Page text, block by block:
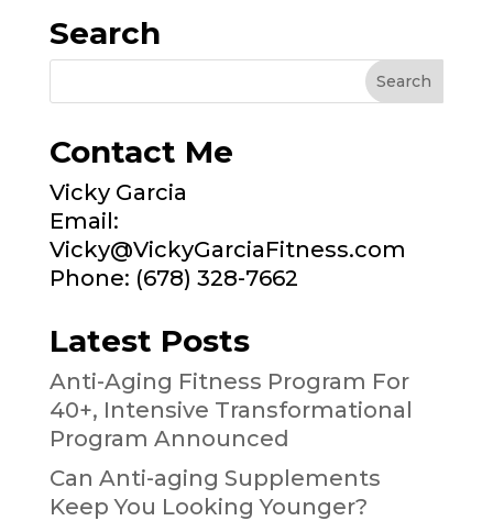
Search
Contact Me
Vicky Garcia
Email:
Vicky@VickyGarciaFitness.com
Phone: (678) 328-7662
Latest Posts
Anti-Aging Fitness Program For
40+, Intensive Transformational
Program Announced
Can Anti-aging Supplements
Keep You Looking Younger?